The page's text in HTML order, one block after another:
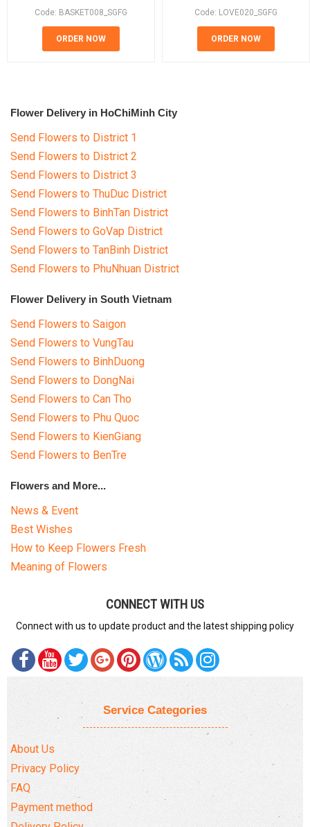
Code: BASKET008_SGFG
ORDER NOW
Code: LOVE020_SGFG
ORDER NOW
Flower Delivery in HoChiMinh City
Send Flowers to District 1
Send Flowers to District 2
Send Flowers to District 3
Send Flowers to ThuDuc District
Send Flowers to BinhTan District
Send Flowers to GoVap District
Send Flowers to TanBinh District
Send Flowers to PhuNhuan District
Flower Delivery in South Vietnam
Send Flowers to Saigon
Send Flowers to VungTau
Send Flowers to BinhDuong
Send Flowers to DongNai
Send Flowers to Can Tho
Send Flowers to Phu Quoc
Send Flowers to KienGiang
Send Flowers to BenTre
Flowers and More...
News & Event
Best Wishes
How to Keep Flowers Fresh
Meaning of Flowers
CONNECT WITH US
Connect with us to update product and the latest shipping policy
Service Categories
About Us
Privacy Policy
FAQ
Payment method